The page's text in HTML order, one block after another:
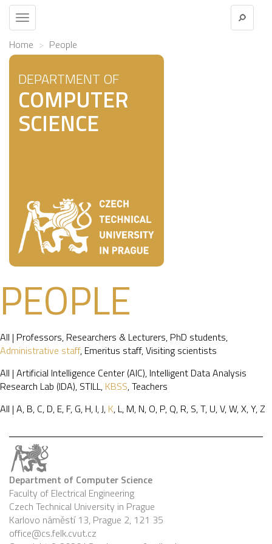
Toggle
navigation
Home People
DEPARTMENT OF
COMPUTER
SCIENCE
PEOPLE
All | Professors, Researchers & Lecturers, PhD students,
Administrative staff, Emeritus staff,Visiting scientists
All | Artificial Intelligence Center (AIC), Intelligent Data Analysis
Research Lab (IDA), STILL, KBSS,Teachers
All | A, B, C, D, E, F, G, H, I,J, K, L, M, N, O, P, Q, R, S,T, U,V,W,X,Y, Z
Department of Computer Science
Faculty of Electrical Engineering
Czech Technical University in Prague
Karlovo náměstí 13, Prague 2, 121 35
office@cs.felk.cvut.cz